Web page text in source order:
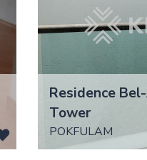
Residence
Tower
POKFULAM